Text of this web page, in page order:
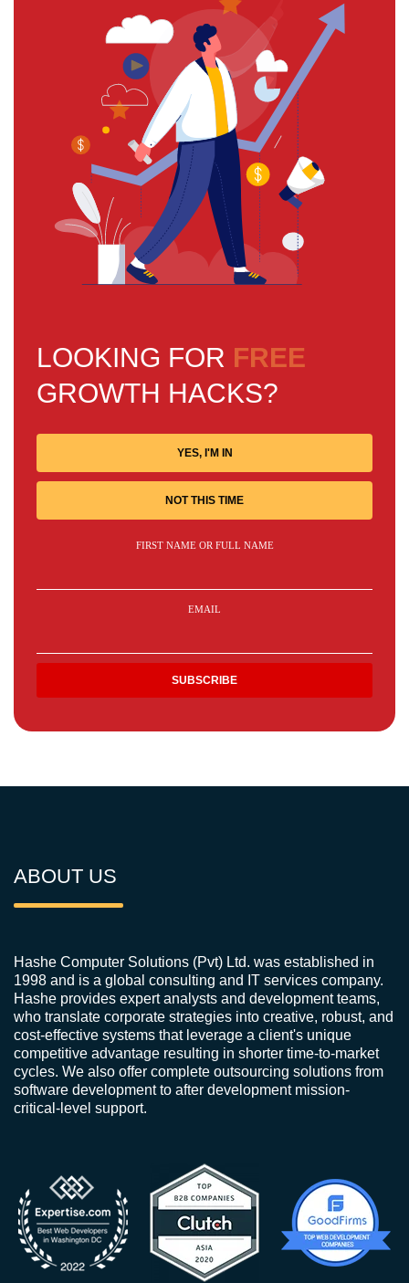
LOOKING FOR FREE
GROWTH HACKS?
YES, I'M IN
NOT THIS TIME
FIRST NAME OR FULL NAME
EMAIL
ABOUT US
Hashe Computer Solutions (Pvt) Ltd. was established in
1998 and is a global consulting and IT services company.
Hashe provides expert analysts and development teams,
who translate corporate strategies into creative, robust, and
cost-effective systems that leverage a client's unique
competitive advantage resulting in shorter time-to-market
cycles. We also offer complete outsourcing solutions from
software development to after development mission-
critical-level support.